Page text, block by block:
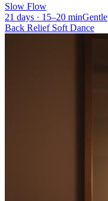
Slow Flow
21 days · 15–20 minGentle
Back Relief Soft Dance